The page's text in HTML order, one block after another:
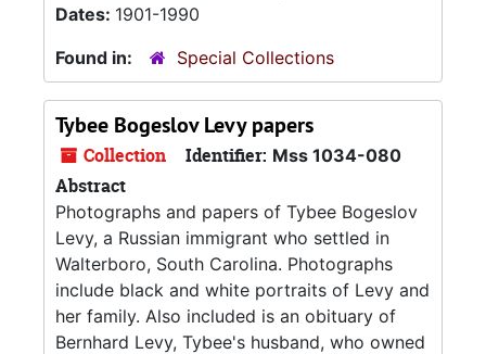
Dates: 1901-1990
Found in:
Special Collections
Tybee Bogeslov Levy papers
Collection Identifier: Mss 1034-080
Abstract
Photographs and papers of Tybee Bogeslov
Levy, a Russian immigrant who settled in
Walterboro, South Carolina. Photographs
include black and white portraits of Levy and
her family. Also included is an obituary of
Bernhard Levy, Tybee's husband, who owned